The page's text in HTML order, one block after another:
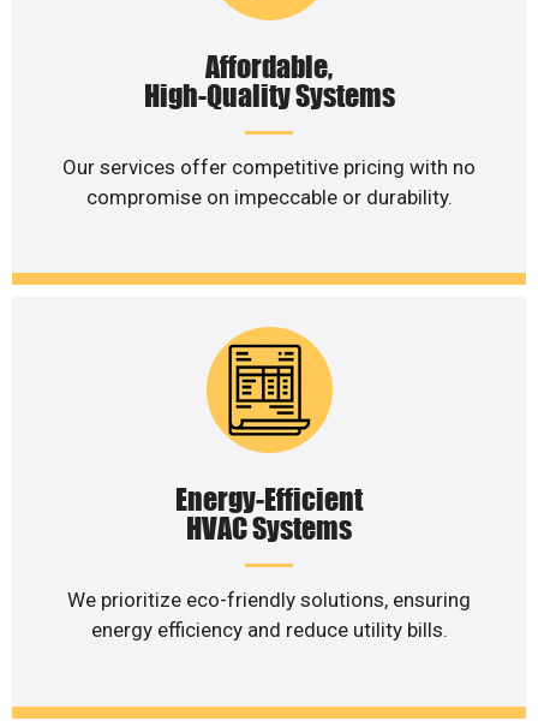
Affordable,
High-Quality Systems
Our services offer competitive pricing with no
compromise on impeccable or durability.
Energy-Efficient
HVAC Systems
We prioritize eco-friendly solutions, ensuring
energy efficiency and reduce utility bills.